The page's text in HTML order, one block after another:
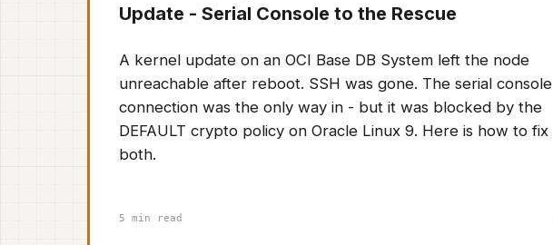
Update - Serial Console to the Rescue
A kernel update on an OCI Base DB System left the node
unreachable after reboot. SSH was gone. The serial console
connection was the only way in - but it was blocked by the
DEFAULT crypto policy on Oracle Linux 9. Here is how to fix
both.
5 min read